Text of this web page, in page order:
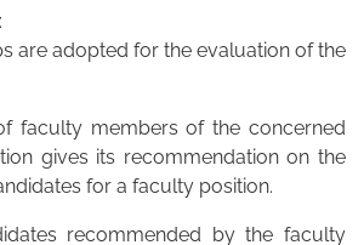
are adopted for the evaluation of the
faculty members of the concerned
gives its recommendation on the
for a faculty position.
recommended by the faculty